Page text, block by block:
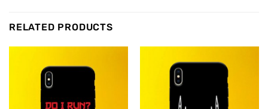
RELATED PRODUCTS